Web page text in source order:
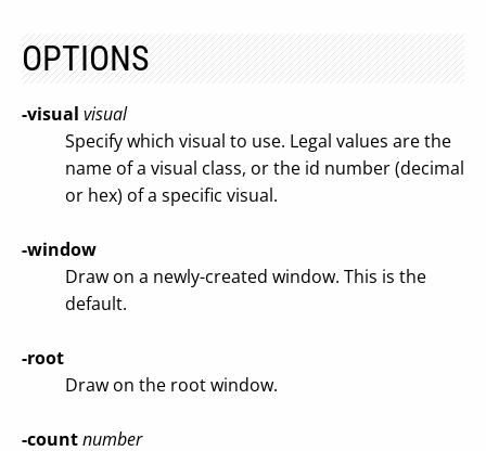
OPTIONS
-visual visual
Specify which visual to use. Legal values are the
name of a visual class, or the id number (decimal
or hex) of a specific visual.
-window
Draw on a newly-created window. This is the
default.
-root
Draw on the root window.
-countnumber